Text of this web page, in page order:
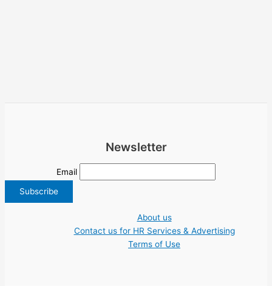
Newsletter
Email
About us
Contact us for HR Services & Advertising
Terms of Use